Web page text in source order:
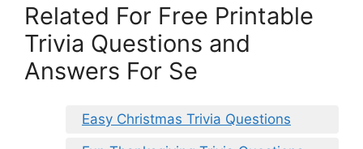
Related For Free Printable
Trivia Questions and
Answers For Se
Easy Christmas Trivia Questions